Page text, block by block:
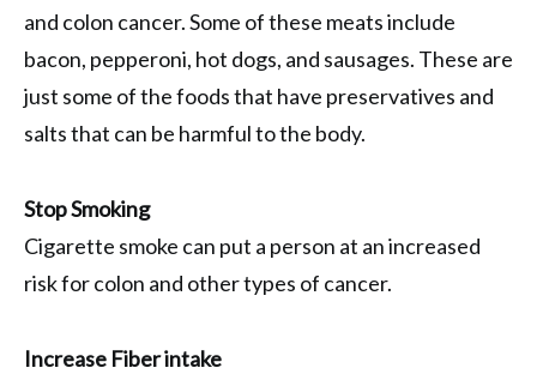
and colon cancer. Some of these meats include
bacon, pepperoni, hot dogs, and sausages. These are
just some of the foods that have preservatives and
salts that can be harmful to the body.
Stop Smoking
Cigarette smoke can put a person at an increased
risk for colon and other types of cancer.
Increase Fiber intake